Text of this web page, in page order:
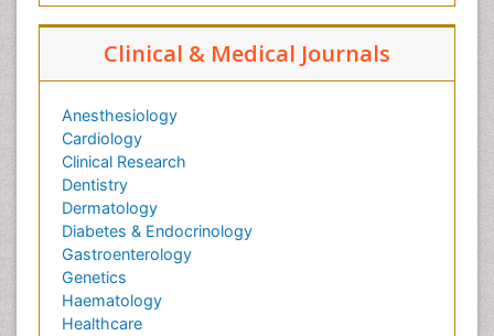
Clinical & Medical Journals
Anesthesiology
Cardiology
Clinical Research
Dentistry
Dermatology
Diabetes & Endocrinology
Gastroenterology
Genetics
Haematology
Healthcare